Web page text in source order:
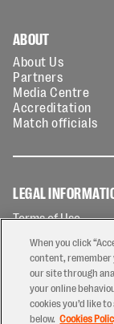
ABOUT
About Us
Partners
Media Centre
Accreditation
Match officials
LEGAL
Terms of Use
Privacy Policy
Cookies Policy
Contact Us
Modern Slavery
Ticketing T&Cs
When you click
content, remember
our site through
your online
cookies you’d like
below. Cookies